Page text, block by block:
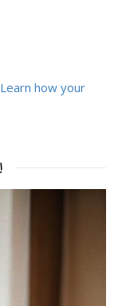
Learn how your